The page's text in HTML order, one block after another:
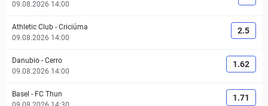
09.08.2026 14:00
Athletic Club - Criciúma
09.08.2026 14:00
2.5
Danubio - Cerro
09.08.2026 14:00
1.62
Basel - FC Thun
1.71